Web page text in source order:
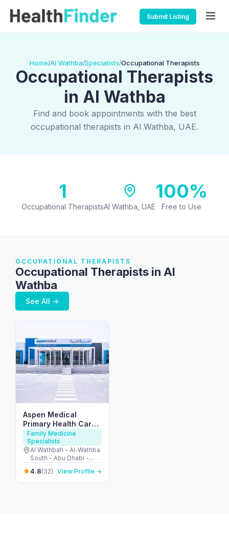
Submit Listing
Home/Al Wathba/Specialists/Occupational Therapists
Occupational Therapists
in Al Wathba
Find and book appointments with the best
occupational therapists in Al Wathba, UAE.
1
Occupational TherapistsAl Wathba, UAE
100%
Free to Use
OCCUPATIONAL THERAPISTS
Occupational Therapists in Al
Wathba
See All →
Aspen Medical
Primary Health Care
Centre – Al Wathba
Family Medicine
Specialists
Al Wathbah - Al-Wathba
South - Abu Dhabi -
United Arab Emirates
4.8(32) View Profile →